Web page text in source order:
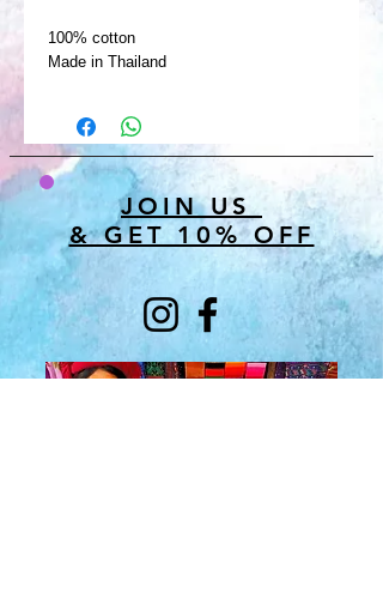
100% cotton
Made in Thailand
JOIN US
& GET 10% OFF